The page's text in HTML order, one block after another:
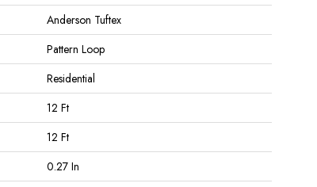
Anderson Tuftex
Pattern Loop
Residential
12 Ft
12 Ft
0.27 In